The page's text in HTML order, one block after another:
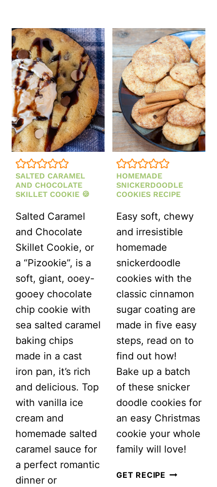
SALTED CARAMEL
AND CHOCOLATE
SKILLET COOKIE 🍪
Salted Caramel
and Chocolate
Skillet Cookie, or
a “Pizookie”, is a
soft, giant, ooey-
gooey chocolate
chip cookie with
sea salted caramel
baking chips
made in a cast
iron pan, it’s rich
and delicious. Top
with vanilla ice
cream and
homemade salted
caramel sauce for
a perfect romantic
dinner or
HOMEMADE
SNICKERDOODLE
COOKIES RECIPE
Easy soft, chewy
and irresistible
homemade
snickerdoodle
cookies with the
classic cinnamon
sugar coating are
made in five easy
steps, read on to
find out how!
Bake up a batch
of these snicker
doodle cookies for
an easy Christmas
cookie your whole
family will love!
GET RECIPE HOMEMADE